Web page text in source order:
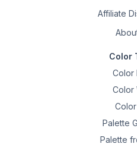
Affiliate
Color
Color
Color
Palette
Palette